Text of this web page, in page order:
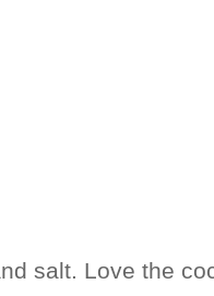
salt. Love the